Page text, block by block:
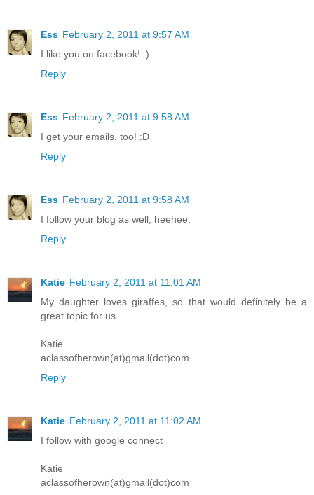
Ess February 2, 2011 at 9:57 AM
I like you on facebook! :)
Reply
Ess February 2, 2011 at 9:58 AM
I get your emails, too! :D
Reply
Ess February 2, 2011 at 9:58 AM
I follow your blog as well, heehee.
Reply
Katie February 2, 2011 at 11:01 AM
My daughter loves giraffes, so that would definitely be a
great topic for us.
Katie
aclassofherown(at)gmail(dot)com
Reply
Katie February 2, 2011 at 11:02 AM
I follow with google connect
Katie
aclassofherown(at)gmail(dot)com